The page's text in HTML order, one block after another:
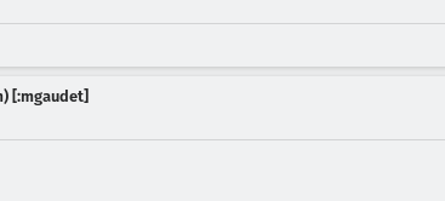
[:mgaudet]